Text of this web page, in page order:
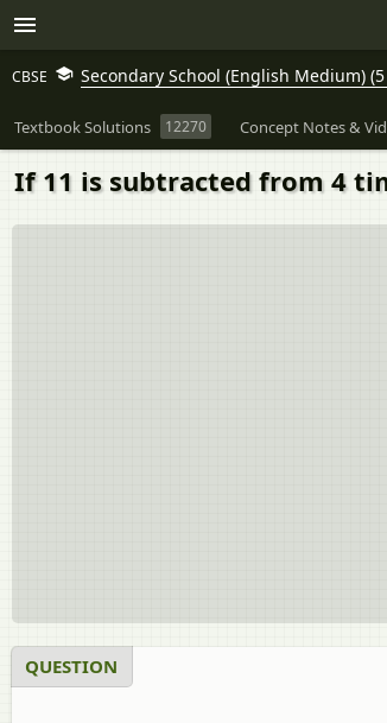
CBSE Secondary School (English Medium)
Textbook Solutions 12270 Concept Notes &
If 11 is subtracted from 4
QUESTION